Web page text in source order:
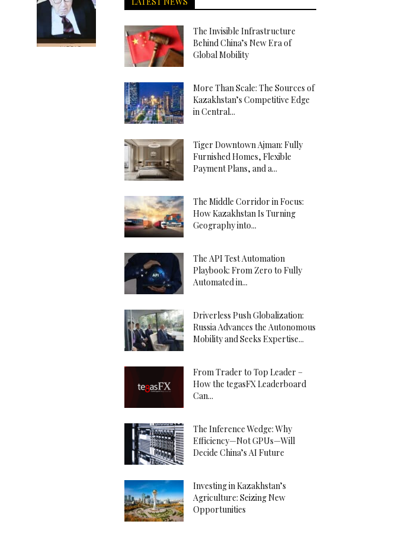
The Invisible Infrastructure
Behind China’s New Era of
Global Mobility
More Than Scale: The Sources of
Kazakhstan’s Competitive Edge
in Central...
Tiger Downtown Ajman: Fully
Furnished Homes, Flexible
Payment Plans, and a...
The Middle Corridor in Focus:
How Kazakhstan Is Turning
Geography into...
The API Test Automation
Playbook: From Zero to Fully
Automated in...
Driverless Push Globalization:
Russia Advances the Autonomous
Mobility and Seeks Expertise...
From Trader to Top Leader –
How the tegasFX Leaderboard
Can...
The Inference Wedge: Why
Efficiency—Not GPUs—Will
Decide China’s AI Future
Investing in Kazakhstan’s
Agriculture: Seizing New
Opportunities